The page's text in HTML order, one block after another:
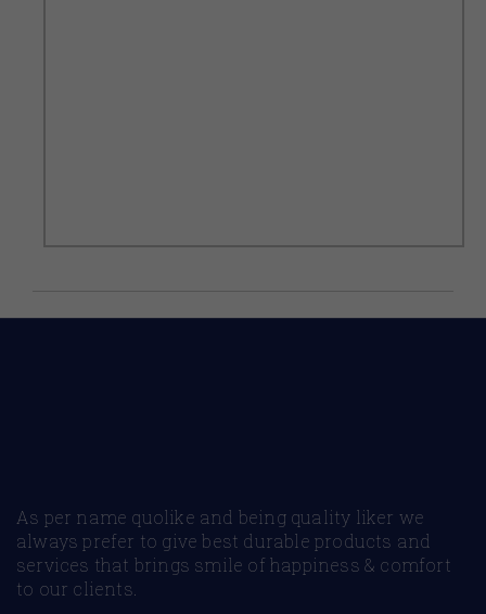
As per name quolike and being quality liker we
always prefer to give best durable products and
services that brings smile of happiness & comfort
to our clients.